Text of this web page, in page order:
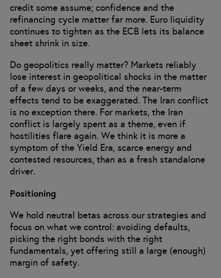
credit some assume; confidence and the
refinancing cycle matter far more. Euro liquidity
continues to tighten as the ECB lets its balance
sheet shrink in size.
Do geopolitics really matter? Markets reliably
lose interest in geopolitical shocks in the matter
of a few days or weeks, and the near-term
effects tend to be exaggerated. The Iran conflict
is no exception there. For markets, the Iran
conflict is largely spent as a theme, even if
hostilities flare again. We think it is more a
symptom of the Yield Era, scarce energy and
contested resources, than as a fresh standalone
driver.
Positioning
We hold neutral betas across our strategies and
focus on what we control: avoiding defaults,
picking the right bonds with the right
fundamentals, yet offering still a large (enough)
margin of safety.